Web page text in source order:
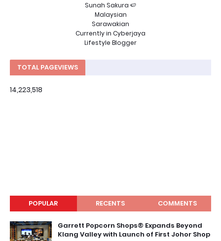
Sunah Sakura 🍉
Malaysian
Sarawakian
Currently in Cyberjaya
Lifestyle Blogger
TOTAL PAGEVIEWS
14,223,518
POPULAR RECENTS COMMENTS
Garrett Popcorn Shops® Expands Beyond
Klang Valley with Launch of First Johor Shop